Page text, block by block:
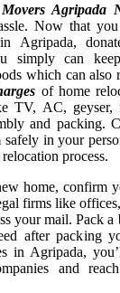
Agripada
Now that
Agripada,
simply can
which can also
of home
TV, AC, geyser,
and packing.
safely in your
process.
home, confirm
firms like
your mail. Pack
after packing
in Agripada,
and